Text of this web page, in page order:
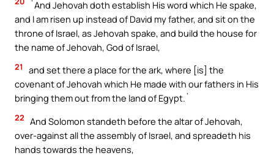
`And Jehovah doth establish His word which He spake,
and I am risen up instead of David my father, and sit on the
throne of Israel, as Jehovah spake, and build the house for
the name of Jehovah, God of Israel,
21
and set there a place for the ark, where [is] the
covenant of Jehovah which He made with our fathers in His
bringing them out from the land of Egypt.`
22 And Solomon standeth before the altar of Jehovah,
over-against all the assembly of Israel, and spreadeth his
hands towards the heavens,